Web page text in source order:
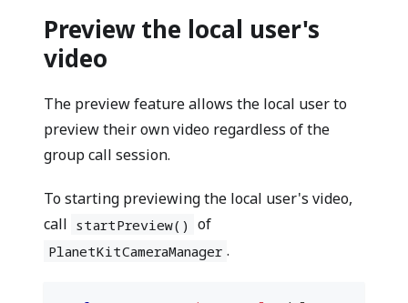
Preview the local user's
video
The preview feature allows the local user to
preview their own video regardless of the
group call session.
To starting previewing the local user's video,
call startPreview() of
PlanetKitCameraManager .